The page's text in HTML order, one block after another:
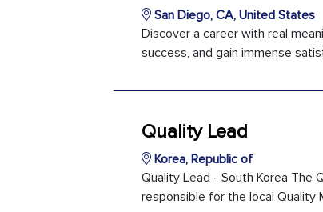
San Diego, CA, United States
Discover a career with real
success, and gain immense
Quality Lead
Korea, Republic of
Quality Lead - South Korea The
responsible for the local Quality